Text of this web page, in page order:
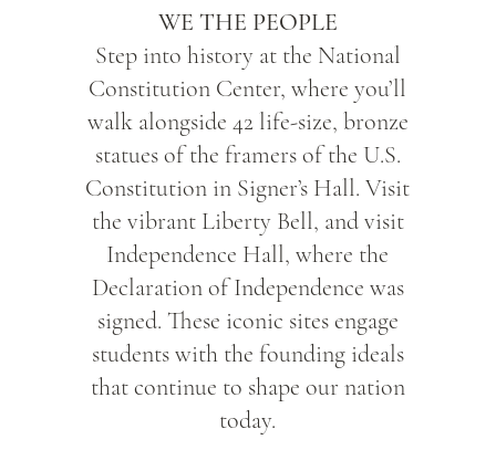
WE THE PEOPLE
Step into history at the National
Constitution Center, where you’ll
walk alongside 42 life-size, bronze
statues of the framers of the U.S.
Constitution in Signer’s Hall. Visit
the vibrant Liberty Bell, and visit
Independence Hall, where the
Declaration of Independence was
signed. These iconic sites engage
students with the founding ideals
that continue to shape our nation
today.